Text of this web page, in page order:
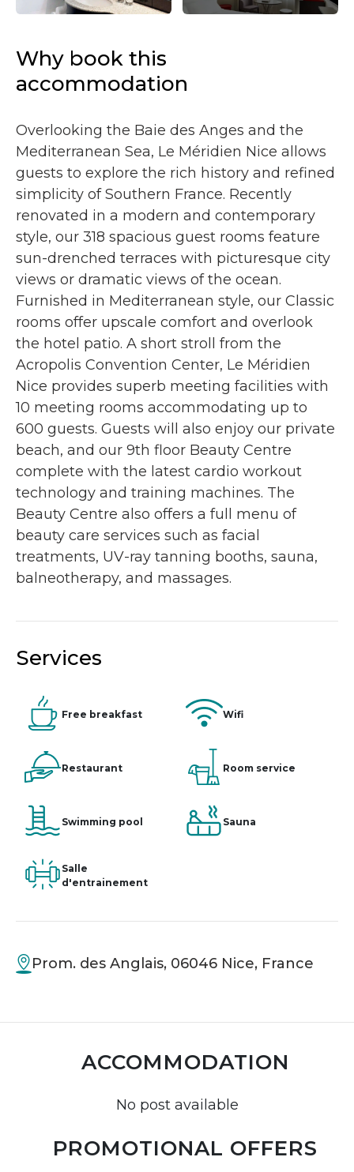
Why book this
accommodation
Overlooking the Baie des Anges and the
Mediterranean Sea, Le Méridien Nice allows
guests to explore the rich history and refined
simplicity of Southern France. Recently
renovated in a modern and contemporary
style, our 318 spacious guest rooms feature
sun-drenched terraces with picturesque city
views or dramatic views of the ocean.
Furnished in Mediterranean style, our Classic
rooms offer upscale comfort and overlook
the hotel patio. A short stroll from the
Acropolis Convention Center, Le Méridien
Nice provides superb meeting facilities with
10 meeting rooms accommodating up to
600 guests. Guests will also enjoy our private
beach, and our 9th floor Beauty Centre
complete with the latest cardio workout
technology and training machines. The
Beauty Centre also offers a full menu of
beauty care services such as facial
treatments, UV-ray tanning booths, sauna,
balneotherapy, and massages.
Services
Free breakfast Wifi
Restaurant Room service
Swimming pool Sauna
Salle
d'entrainement
Prom. des Anglais, 06046 Nice, France
ACCOMMODATION
No post available
PROMOTIONAL OFFERS